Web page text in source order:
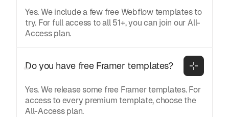
Yes. We include a few free Webflow templates to
try. For full access to all 51+, you can join our All-
Access plan.
Do you have free Framer templates?
Yes. We release some free Framer templates. For
access to every premium template, choose the
All-Access plan.